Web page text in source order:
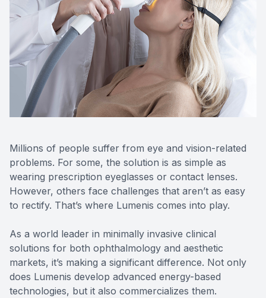
Millions of people suffer from eye and vision-related
problems. For some, the solution is as simple as
wearing prescription eyeglasses or contact lenses.
However, others face challenges that aren’t as easy
to rectify. That’s where Lumenis comes into play.
As a world leader in minimally invasive clinical
solutions for both ophthalmology and aesthetic
markets, it’s making a significant difference. Not only
does Lumenis develop advanced energy-based
technologies, but it also commercializes them.
Reviews
Contact Us